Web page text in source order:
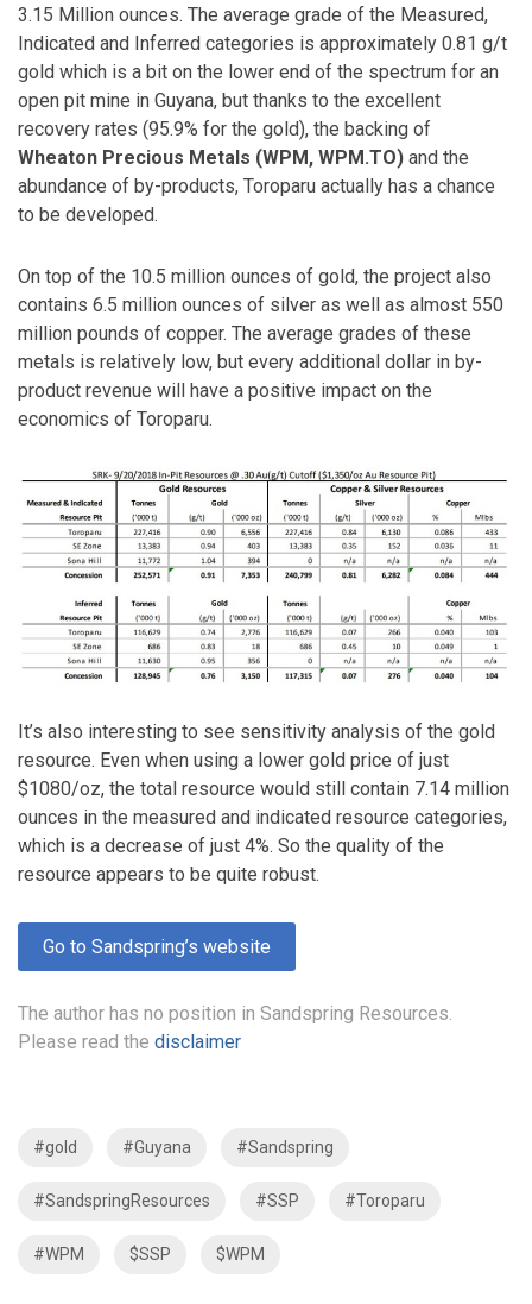
3.15 Million ounces. The average grade of the Measured,
Indicated and Inferred categories is approximately 0.81 g/t
gold which is a bit on the lower end of the spectrum for an
open pit mine in Guyana, but thanks to the excellent
recovery rates (95.9% for the gold), the backing of
Wheaton Precious Metals (WPM, WPM.TO) and the
abundance of by-products, Toroparu actually has a chance
to be developed.
On top of the 10.5 million ounces of gold, the project also
contains 6.5 million ounces of silver as well as almost 550
million pounds of copper. The average grades of these
metals is relatively low, but every additional dollar in by-
product revenue will have a positive impact on the
economics of Toroparu.
It’s also interesting to see sensitivity analysis of the gold
resource. Even when using a lower gold price of just
$1080/oz, the total resource would still contain 7.14 million
ounces in the measured and indicated resource categories,
which is a decrease of just 4%. So the quality of the
resource appears to be quite robust.
Go to Sandspring’s website
The author has no position in Sandspring Resources.
Please read the disclaimer
#gold #Guyana #Sandspring
#SandspringResources #SSP #Toroparu
#WPM $SSP $WPM